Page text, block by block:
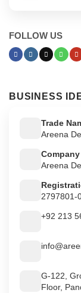
FOLLOW US
BUSINESS
Trade
Areena
Company
Areena
2797801-
+92 213
G-122,
Floor,